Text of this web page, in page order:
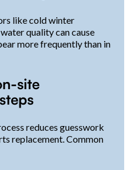
like cold winter
quality can cause
more frequently than in
site
reduces guesswork
replacement. Common